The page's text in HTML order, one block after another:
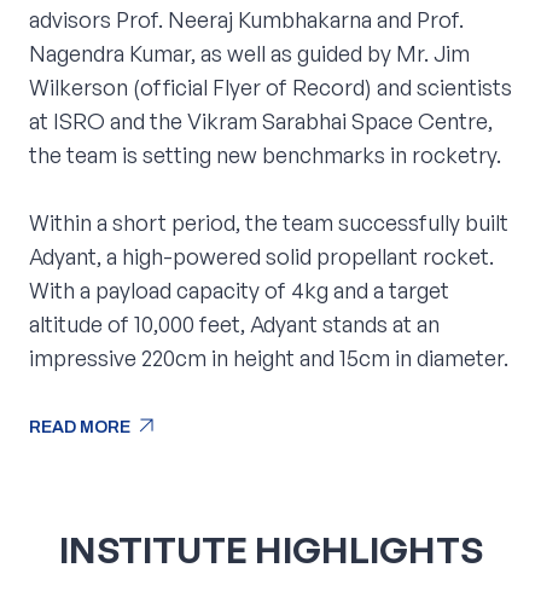
advisors Prof. Neeraj Kumbhakarna and Prof.
Nagendra Kumar, as well as guided by Mr. Jim
Wilkerson (official Flyer of Record) and scientists
at ISRO and the Vikram Sarabhai Space Centre,
the team is setting new benchmarks in rocketry.
Within a short period, the team successfully built
Adyant, a high-powered solid propellant rocket.
With a payload capacity of 4kg and a target
altitude of 10,000 feet, Adyant stands at an
impressive 220cm in height and 15cm in diameter.
READ MORE arrow_outward
INSTITUTE HIGHLIGHTS